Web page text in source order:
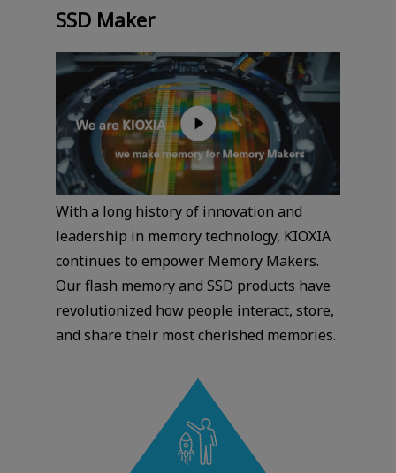
SSD Maker
With a long history of innovation and
leadership in memory technology, KIOXIA
continues to empower Memory Makers.
Our flash memory and SSD products have
revolutionized how people interact, store,
and share their most cherished memories.